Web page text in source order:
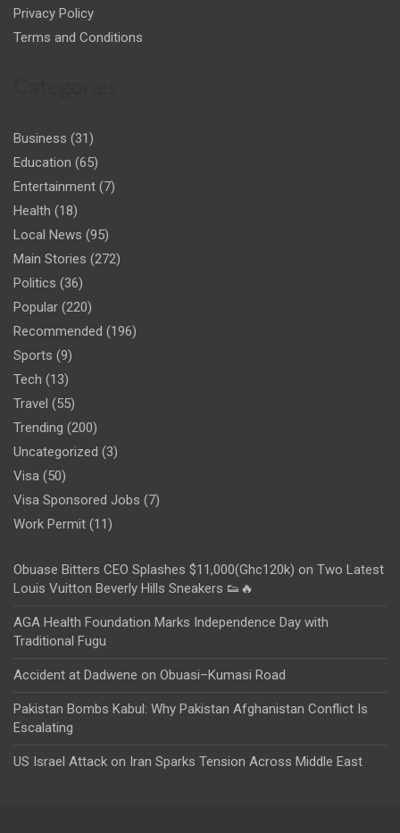
Privacy Policy
Terms and Conditions
Business (31)
Education (65)
Entertainment (7)
Health (18)
Local News (95)
Main Stories (272)
Politics (36)
Popular (220)
Recommended (196)
Sports (9)
Tech (13)
Travel (55)
Trending (200)
Uncategorized (3)
Visa (50)
Visa Sponsored Jobs (7)
Work Permit (11)
Obuase Bitters CEO Splashes $11,000(Ghc120k) on Two Latest
Louis Vuitton Beverly Hills Sneakers 👟🔥
AGA Health Foundation Marks Independence Day with
Traditional Fugu
Accident at Dadwene on Obuasi–Kumasi Road
Pakistan Bombs Kabul: Why Pakistan Afghanistan Conflict Is
Escalating
US Israel Attack on Iran Sparks Tension Across Middle East